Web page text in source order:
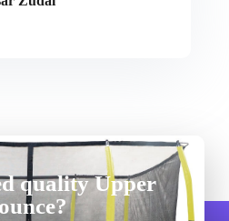
quality Upper